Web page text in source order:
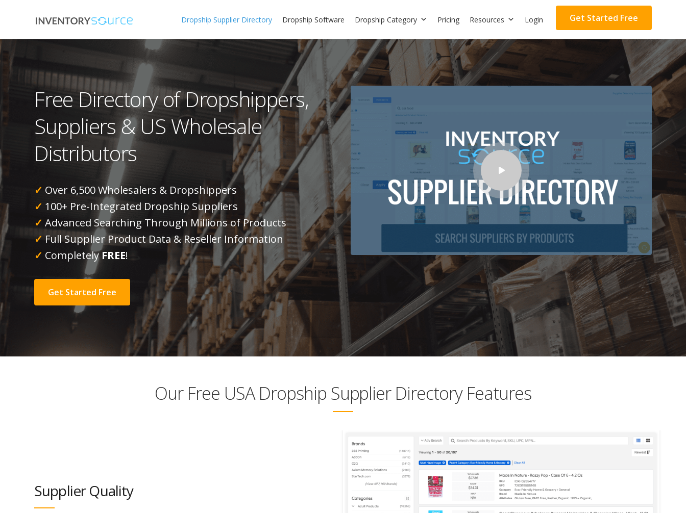
Dropship Supplier Directory Dropship Software Dropship Category Pricing Resources Login Get Started Free
Free Directory of Dropshippers,
Suppliers & US Wholesale
Distributors
✓ Over 6,500 Wholesalers & Dropshippers
✓ 100+ Pre-Integrated Dropship Suppliers
✓ Advanced Searching Through Millions of Products
✓Full Supplier Product Data & Reseller Information
✓ CompletelyFREE!
Get Started Free
Our Free USA Dropship Supplier Directory Features
Supplier Quality